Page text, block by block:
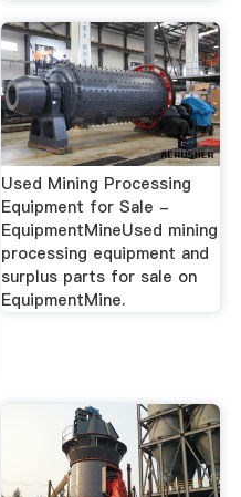
Used Mining Processing
Equipment for Sale -
EquipmentMineUsed mining
processing equipment and
surplus parts for sale on
EquipmentMine.